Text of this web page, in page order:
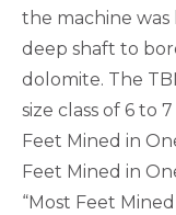
the machine
deep shaft to
dolomite. The
size class of 6 to
Feet Mined in
Feet Mined in
“Most Feet Mined